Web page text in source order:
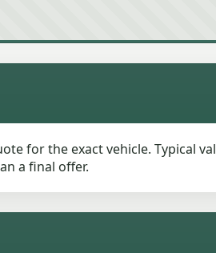
for the exact vehicle. Typical
a final offer.